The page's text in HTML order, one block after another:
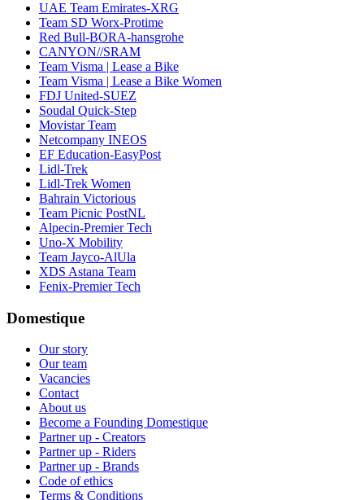
UAE Team Emirates-XRG
Team SD Worx-Protime
Red Bull-BORA-hansgrohe
CANYON//SRAM
Team Visma | Lease a Bike
Team Visma | Lease a Bike Women
FDJ United-SUEZ
Soudal Quick-Step
Movistar Team
Netcompany INEOS
EF Education-EasyPost
Lidl-Trek
Lidl-Trek Women
Bahrain Victorious
Team Picnic PostNL
Alpecin-Premier Tech
Uno-X Mobility
Team Jayco-AlUla
XDS Astana Team
Fenix-Premier Tech
Domestique
Our story
Our team
Vacancies
Contact
About us
Become a Founding Domestique
Partner up - Creators
Partner up - Riders
Partner up - Brands
Code of ethics
Terms & Conditions